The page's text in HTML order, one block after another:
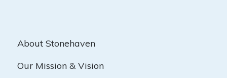
About Stonehaven
Our Mission & Vision